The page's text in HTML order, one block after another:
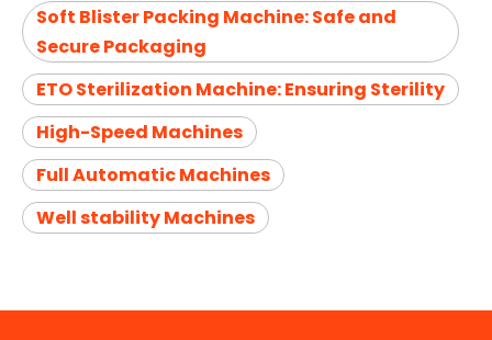
Soft Blister Packing Machine: Safe and
Secure Packaging
ETO Sterilization Machine: Ensuring Sterility
High-Speed Machines
Full Automatic Machines
Well stability Machines